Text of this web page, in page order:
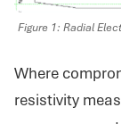
Figure 1: Radial
Where
resistivity